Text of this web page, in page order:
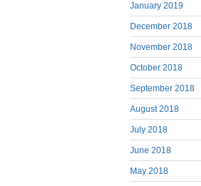
January 2019
December 2018
November 2018
October 2018
September 2018
August 2018
July 2018
June 2018
May 2018